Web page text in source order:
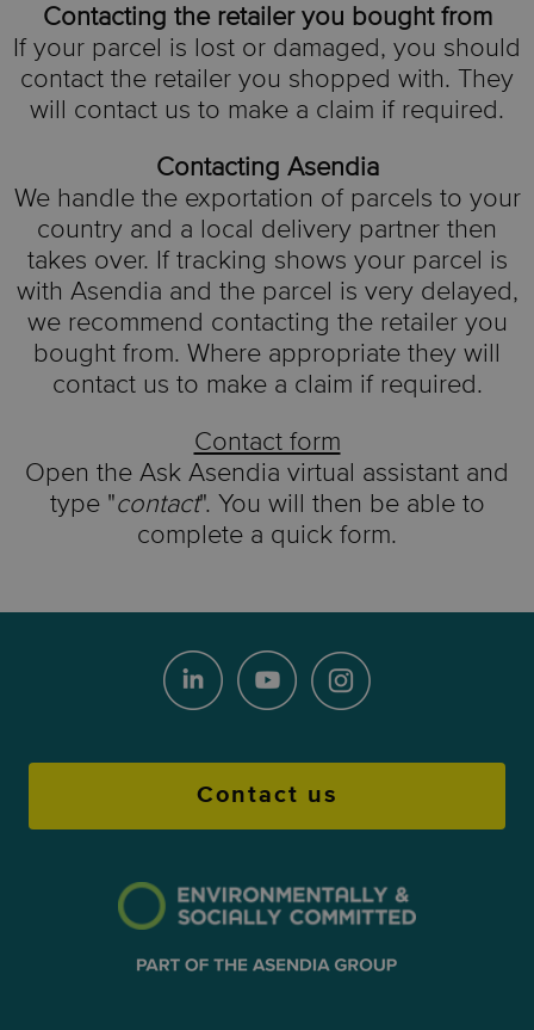
Contacting the retailer you bought from
If your parcel is lost or damaged, you should
contact the retailer you shopped with. They
will contact us to make a claim if required.
Contacting Asendia
We handle the exportation of parcels to your
country and a local delivery partner then
takes over. If tracking shows your parcel is
with Asendia and the parcel is very delayed,
we recommend contacting the retailer you
bought from. Where appropriate they will
contact us to make a claim if required.
Contact form
Open the Ask Asendia virtual assistant and
type "contact". You will then be able to
complete a quick form.
Contact us